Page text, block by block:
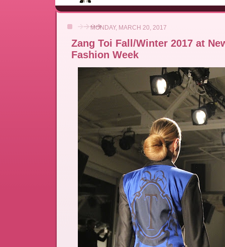
MONDAY, MARCH 20, 2017
Zang Toi Fall/Winter 2017 at
Fashion Week